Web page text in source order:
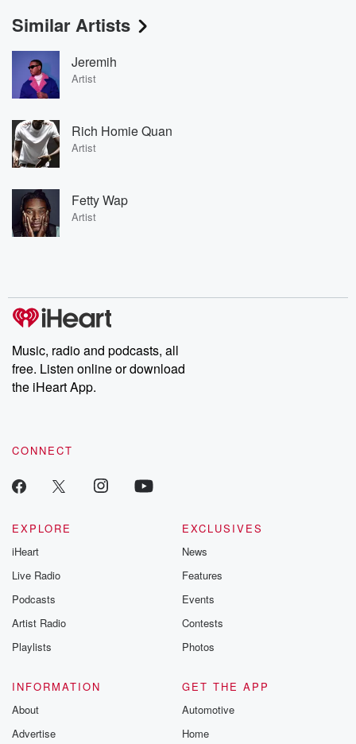
Similar Artists
Jeremih
Artist
Rich Homie Quan
Artist
Fetty Wap
Artist
Music, radio and podcasts, all
free. Listen online or download
the iHeart App.
CONNECT
EXPLORE
iHeart
Live Radio
Podcasts
Artist Radio
Playlists
EXCLUSIVES
News
Features
Events
Contests
Photos
INFORMATION
About
Advertise
GET THE APP
Automotive
Home